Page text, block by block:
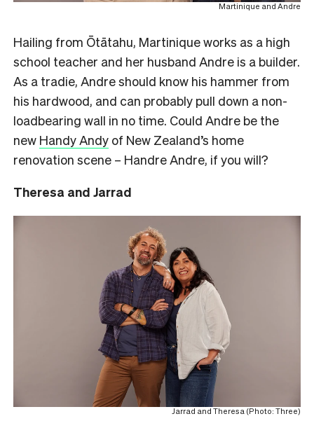
Martinique and Andre
Hailing from Ōtātahu, Martinique works as a high
school teacher and her husband Andre is a builder.
As a tradie, Andre should know his hammer from
his hardwood, and can probably pull down a non-
loadbearing wall in no time. Could Andre be the
new Handy Andy of New Zealand’s home
renovation scene – Handre Andre, if you will?
Theresa and Jarrad
Jarrad and Theresa (Photo: Three)